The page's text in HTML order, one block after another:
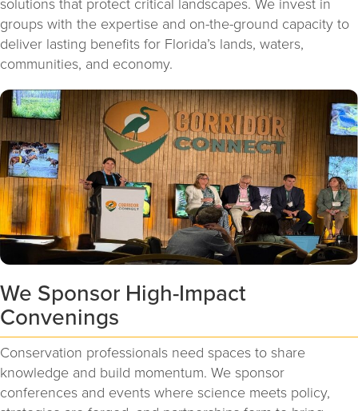
groups with the expertise and on-the-ground capacity to
deliver lasting benefits for Florida’s lands, waters,
communities, and economy.
We Sponsor High-Impact
Convenings
Conservation professionals need spaces to share
knowledge and build momentum. We sponsor
conferences and events where science meets policy,